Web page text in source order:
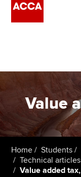
Employers
Learning providers
Students
Value
Home Students
Technical
Value added